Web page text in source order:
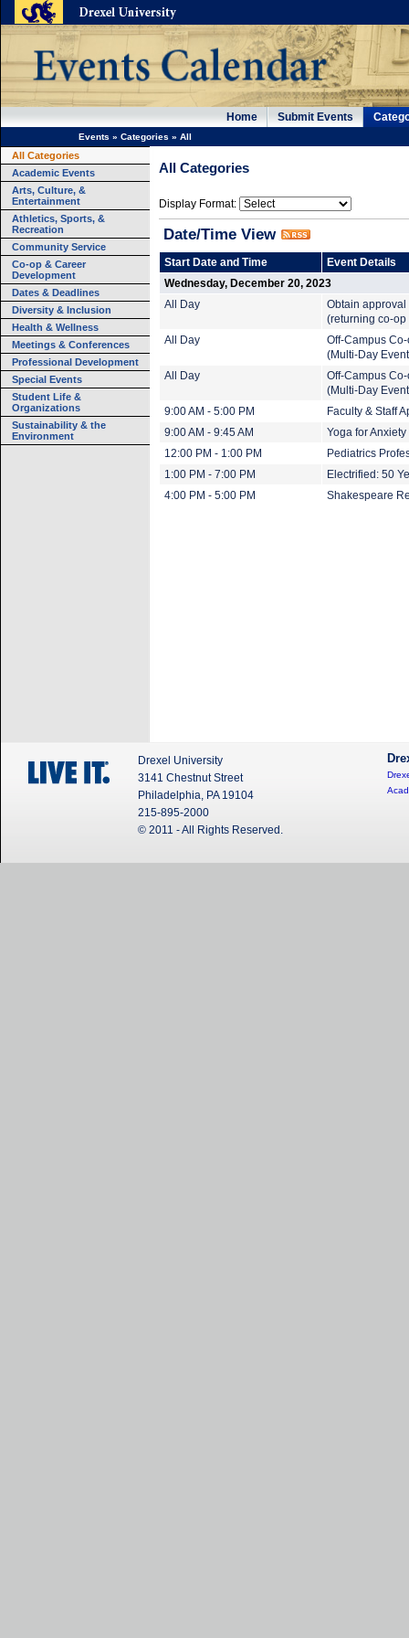
Home Submit Events
Events » Categories » All
All Categories
Academic Events
Arts, Culture, &
Entertainment
Athletics, Sports, &
Recreation
Community Service
Co-op & Career
Development
Dates & Deadlines
Diversity & Inclusion
Health & Wellness
Meetings & Conferences
Professional Development
Special Events
Student Life &
Organizations
Sustainability & the
Environment
All Categories
Display Format:
Date/Time View
Start Date and Time
Event Details
Wednesday, December 20, 2023
All Day
Obtain approval
(returning co-op
All Day
Off-Campus
(Multi-Day
All Day
Off-Campus
(Multi-Day
9:00 AM - 5:00 PM
Faculty & Staff
9:00 AM - 9:45 AM
Yoga for
12:00 PM - 1:00 PM
Pediatrics
1:00 PM - 7:00 PM
Electrified: 50
4:00 PM - 5:00 PM
Shakespeare
Drexel University
3141 Chestnut Street
Philadelphia, PA 19104
215-895-2000
© 2011 - All Rights Reserved.